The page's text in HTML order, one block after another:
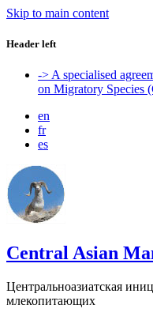
Skip to main content
Header left
-> A specialised
on Migratory Species
en
fr
es
Central Asian
Центральноазиатская
млекопитающих